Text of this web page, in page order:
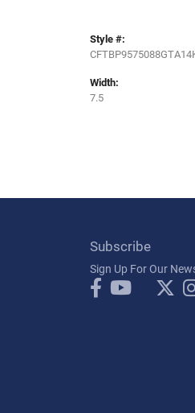
Style #:
Width:
7.5
Subscribe
Sign Up For Our